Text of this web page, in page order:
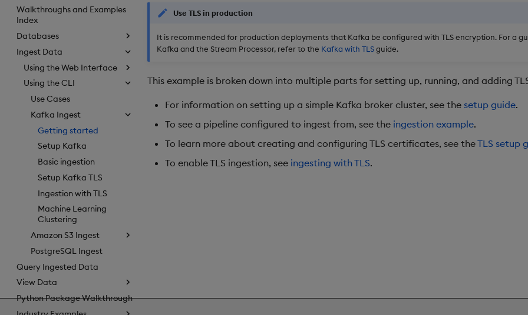
Walkthroughs and Examples
Index
Databases
Ingest Data
Using the Web Interface
Using the CLI
Use Cases
Kafka Ingest
Getting started
Setup Kafka
Basic ingestion
Setup Kafka TLS
Ingestion with TLS
Machine Learning
Clustering
Amazon S3 Ingest
PostgreSQL Ingest
Query Ingested Data
View Data
Python Package Walkthrough
Use TLS in production
It is recommended for production deployments that Kafka be configured with TLS encryption. For a
Kafka and the Stream Processor, refer to the Kafka with TLSguide.
This example is broken down into multiple parts for setting up, running, and adding
For information on setting up a simple Kafka broker cluster, see the setup guide.
To see a pipeline configured to ingest from, see the ingestion example.
To learn more about creating and configuring TLS certificates, see theTLS setup
To enable TLS ingestion, see ingesting with TLS.